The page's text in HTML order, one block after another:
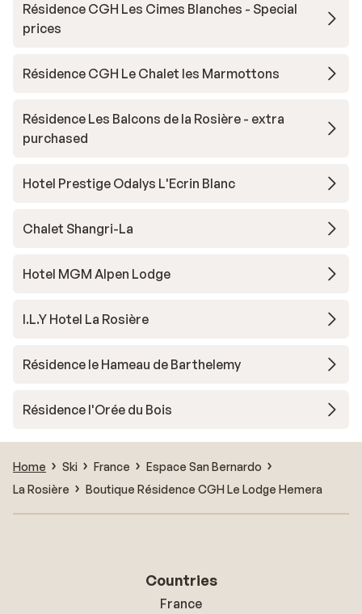
Résidence CGH Les Cimes Blanches - Special
prices
Résidence CGH Le Chalet les Marmottons
Résidence Les Balcons de la Rosière - extra
purchased
Hotel Prestige Odalys L'Ecrin Blanc
Chalet Shangri-La
Hotel MGM Alpen Lodge
I.L.Y Hotel La Rosière
Résidence le Hameau de Barthelemy
Résidence l'Orée du Bois
Home Ski France
Espace San Bernardo
La Rosière
Boutique Résidence CGH Le Lodge Hemera
Countries
France